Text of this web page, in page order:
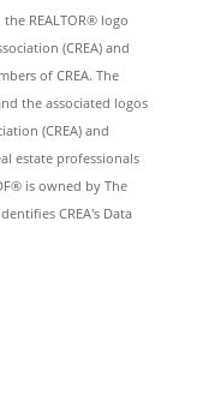
the REALTOR® logo
(CREA) and
of CREA. The
the associated logos
(CREA) and
estate professionals
is owned by The
CREA's Data